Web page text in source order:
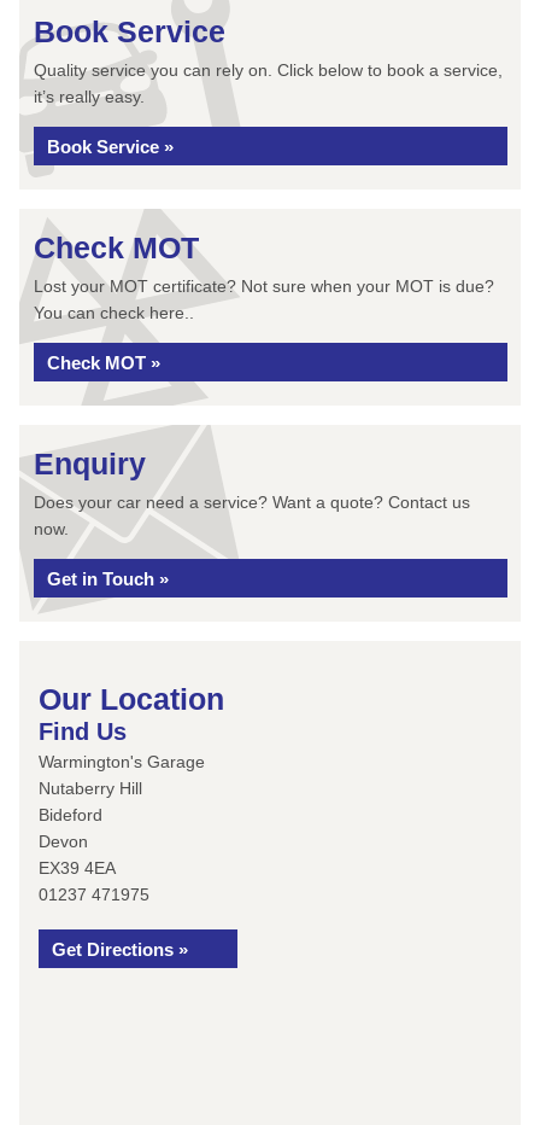
Book Service
Quality service you can rely on. Click below to book a service,
it’s really easy.
Book Service »
Check MOT
Lost your MOT certificate? Not sure when your MOT is due?
You can check here..
Check MOT »
Enquiry
Does your car need a service? Want a quote? Contact us
now.
Get in Touch »
Our Location
Find Us
Warmington's Garage
Nutaberry Hill
Bideford
Devon
EX39 4EA
01237 471975
Get Directions »